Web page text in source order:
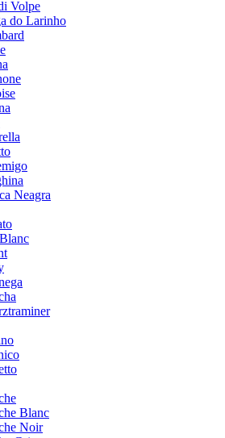
Volpe
do Larinho
Neagra
Blanc
Noir